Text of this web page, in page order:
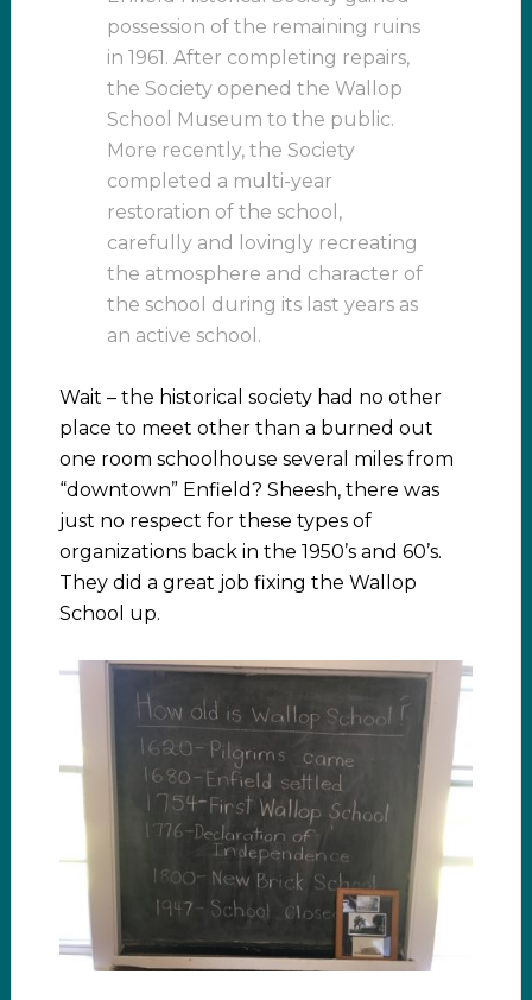
possession of the remaining ruins
in 1961. After completing repairs,
the Society opened the Wallop
School Museum to the public.
More recently, the Society
completed a multi-year
restoration of the school,
carefully and lovingly recreating
the atmosphere and character of
the school during its last years as
an active school.
Wait – the historical society had no other
place to meet other than a burned out
one room schoolhouse several miles from
“downtown” Enfield? Sheesh, there was
just no respect for these types of
organizations back in the 1950’s and 60’s.
They did a great job fixing the Wallop
School up.